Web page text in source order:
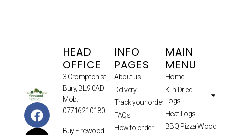
HEAD
OFFICE
3 Crompton st.,
Bury, BL9 0AD
Mob.
07716210180.
Buy Firewood
INFO
PAGES
About us
Delivery
Track your order
FAQs
How to order
MAIN
MENU
Home
Kiln Dried
Logs
Heat Logs
BBQ Pizza Wood